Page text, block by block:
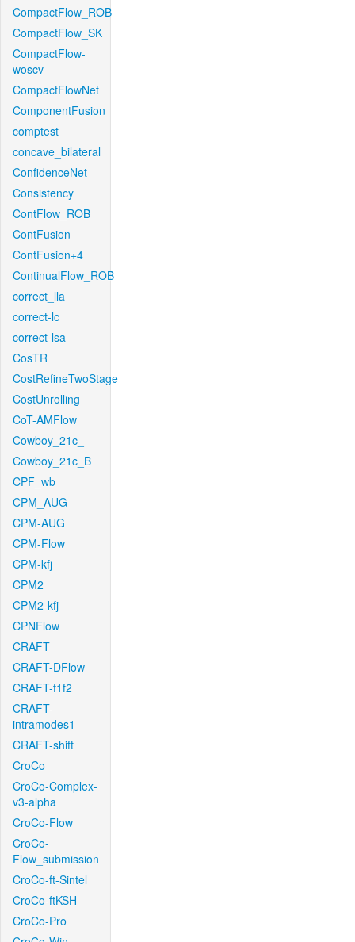
CompactFlow_ROB
CompactFlow_SK
CompactFlow-
woscv
CompactFlowNet
ComponentFusion
comptest
concave_bilateral
ConfidenceNet
Consistency
ContFlow_ROB
ContFusion
ContFusion+4
ContinualFlow_ROB
correct_lla
correct-lc
correct-lsa
CosTR
CostRefineTwoStage
CostUnrolling
CoT-AMFlow
Cowboy_21c_
Cowboy_21c_B
CPF_wb
CPM_AUG
CPM-AUG
CPM-Flow
CPM-kfj
CPM2
CPM2-kfj
CPNFlow
CRAFT
CRAFT-DFlow
CRAFT-f1f2
CRAFT-
intramodes1
CRAFT-shift
CroCo
CroCo-Complex-
v3-alpha
CroCo-Flow
CroCo-
Flow_submission
CroCo-ft-Sintel
CroCo-ftKSH
CroCo-Pro